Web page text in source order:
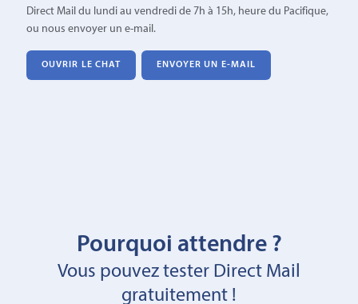
Direct Mail du lundi au vendredi de 7h à 15h, heure du Pacifique,
ou nous envoyer un e-mail.
OUVRIR LE CHAT ENVOYER UN E-MAIL
Pourquoi attendre ?
Vous pouvez tester Direct Mail
gratuitement !